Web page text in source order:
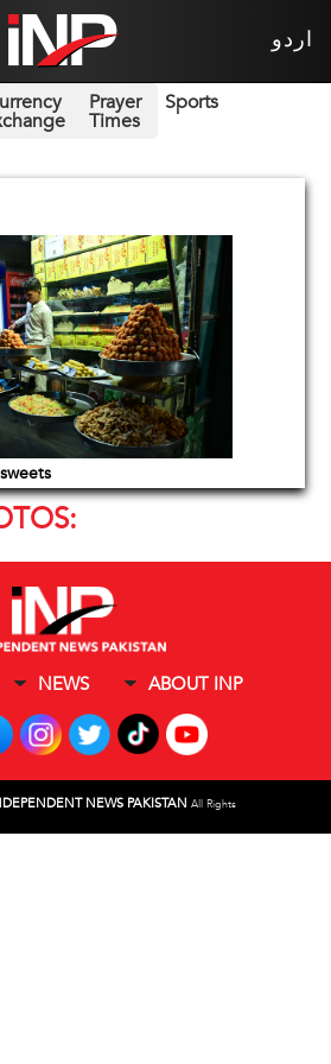
اردو
Prayer
Times
Sports
NEWS ABOUT INP
NEWS PAKISTAN All Rights